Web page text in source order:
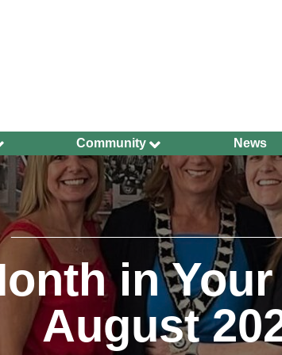
Community
Ageing Well
Community Safety
Defibrillators and
Bleed Kits in Uckfield
Dog Walking
Groups and
Organisations
Have Your Say
Health and Wellbeing
News
in
August